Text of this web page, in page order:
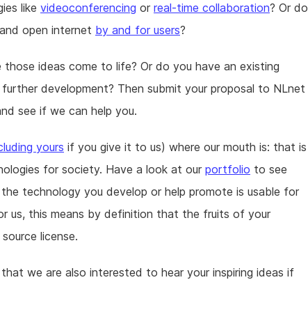
like videoconferencing or real-time collaboration? Or do
open internet by and for users?
ideas come to life? Or do you have an existing
development? Then submit your proposal to NLnet
see if we can help you.
yours if you give it to us) where our mouth is: that is
for society. Have a look at our portfolio to see
technology you develop or help promote is usable for
us, this means by definition that the fruits of your
license.
we are also interested to hear your inspiring ideas if